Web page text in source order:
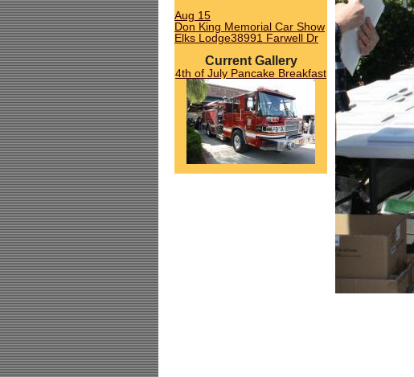
Aug 15
Don King Memorial Car Show
Elks Lodge38991 Farwell Dr
Current Gallery
4th of July Pancake Breakfast